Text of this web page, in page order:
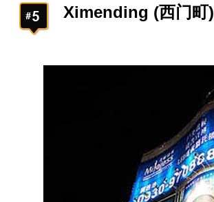
Ximending (西门町)